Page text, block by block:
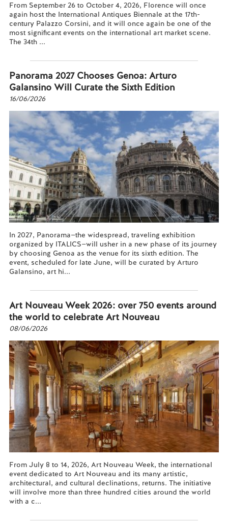
From September 26 to October 4, 2026, Florence will once
again host the International Antiques Biennale at the 17th-
century Palazzo Corsini, and it will once again be one of the
most significant events on the international art market scene.
The 34th ...
Panorama 2027 Chooses Genoa: Arturo
Galansino Will Curate the Sixth Edition
16/06/2026
In 2027, Panorama—the widespread, traveling exhibition
organized by ITALICS—will usher in a new phase of its journey
by choosing Genoa as the venue for its sixth edition. The
event, scheduled for late June, will be curated by Arturo
Galansino, art hi...
Art Nouveau Week 2026: over 750 events around
the world to celebrate Art Nouveau
08/06/2026
From July 8 to 14, 2026, Art Nouveau Week, the international
event dedicated to Art Nouveau and its many artistic,
architectural, and cultural declinations, returns. The initiative
will involve more than three hundred cities around the world
with a c...